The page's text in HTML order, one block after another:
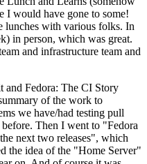
I would have gone to some!
with various folks. In
in person, which was great.
and infrastructure team and
and Fedora: The CI Story
of the work to
we have/had testing pull
Then I went to "Fedora
next two releases", which
the idea of the "Home Server"